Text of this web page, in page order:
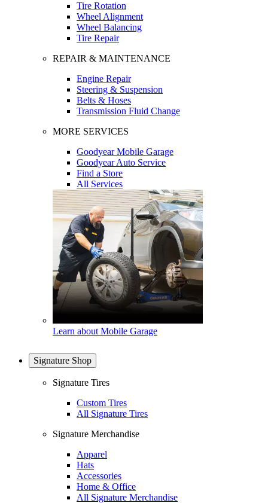
Tire Rotation
Wheel Alignment
Wheel Balancing
Tire Repair
REPAIR & MAINTENANCE
Engine Repair
Steering & Suspension
Belts & Hoses
Transmission Fluid Change
MORE SERVICES
Goodyear Mobile Garage
Goodyear Auto Service
Find a Store
All Services
Learn about Mobile Garage
Signature Shop
Signature Tires
Custom Tires
All Signature Tires
Signature Merchandise
Apparel
Hats
Accessories
Home & Office
All Signature Merchandise